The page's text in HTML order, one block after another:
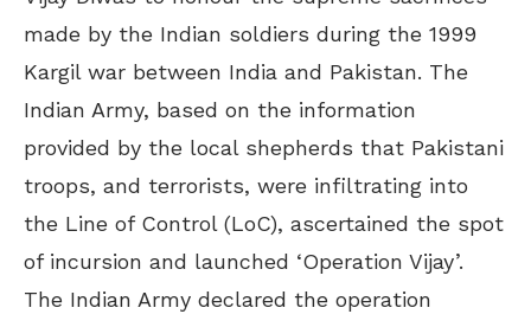
made by the Indian soldiers during the 1999
Kargil war between India and Pakistan. The
Indian Army, based on the information
provided by the local shepherds that Pakistani
troops, and terrorists, were infiltrating into
the Line of Control (LoC), ascertained the spot
of incursion and launched ‘Operation Vijay’.
The Indian Army declared the operation